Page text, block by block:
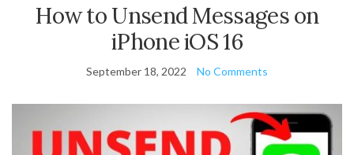
How to Unsend Messages on
iPhone iOS 16
September 18, 2022 No Comments